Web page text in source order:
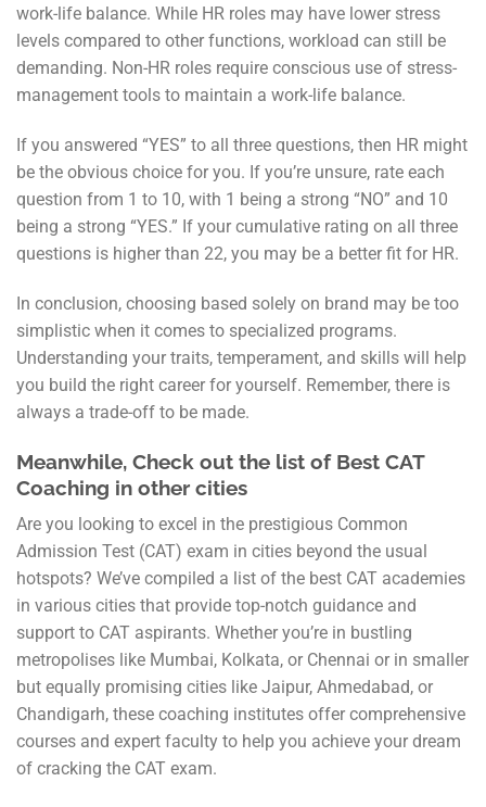
work-life balance. While HR roles may have lower stress
levels compared to other functions, workload can still be
demanding. Non-HR roles require conscious use of stress-
management tools to maintain a work-life balance.
If you answered “YES” to all three questions, then HR might
be the obvious choice for you. If you’re unsure, rate each
question from 1 to 10, with 1 being a strong “NO” and 10
being a strong “YES.” If your cumulative rating on all three
questions is higher than 22, you may be a better fit for HR.
In conclusion, choosing based solely on brand may be too
simplistic when it comes to specialized programs.
Understanding your traits, temperament, and skills will help
you build the right career for yourself. Remember, there is
always a trade-off to be made.
Meanwhile, Check out the list of Best CAT
Coaching in other cities
Are you looking to excel in the prestigious Common
Admission Test (CAT) exam in cities beyond the usual
hotspots? We’ve compiled a list of the best CAT academies
in various cities that provide top-notch guidance and
support to CAT aspirants. Whether you’re in bustling
metropolises like Mumbai, Kolkata, or Chennai or in smaller
but equally promising cities like Jaipur, Ahmedabad, or
Chandigarh, these coaching institutes offer comprehensive
courses and expert faculty to help you achieve your dream
of cracking the CAT exam.